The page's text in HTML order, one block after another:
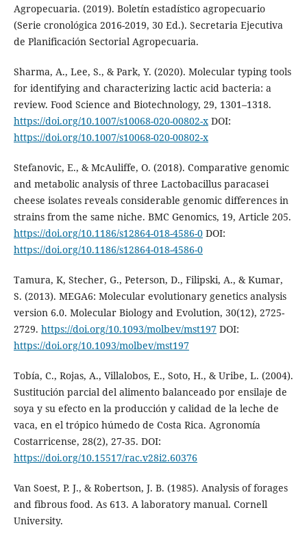
Agropecuaria. (2019). Boletín estadístico agropecuario
(Serie cronológica 2016-2019, 30 Ed.). Secretaria Ejecutiva
de Planificación Sectorial Agropecuaria.
Sharma, A., Lee, S., & Park, Y. (2020). Molecular typing tools
for identifying and characterizing lactic acid bacteria: a
review. Food Science and Biotechnology, 29, 1301–1318.
https://doi.org/10.1007/s10068-020-00802-xDOI:
https://doi.org/10.1007/s10068-020-00802-x
Stefanovic, E., & McAuliffe, O. (2018). Comparative genomic
and metabolic analysis of three Lactobacillus paracasei
cheese isolates reveals considerable genomic differences in
strains from the same niche. BMC Genomics, 19, Article 205.
https://doi.org/10.1186/s12864-018-4586-0DOI:
https://doi.org/10.1186/s12864-018-4586-0
Tamura, K, Stecher, G., Peterson, D., Filipski, A., & Kumar,
S. (2013). MEGA6: Molecular evolutionary genetics analysis
version 6.0. Molecular Biology and Evolution, 30(12), 2725-
2729. https://doi.org/10.1093/molbev/mst197DOI:
https://doi.org/10.1093/molbev/mst197
Tobía, C., Rojas, A., Villalobos, E., Soto, H., & Uribe, L. (2004).
Sustitución parcial del alimento balanceado por ensilaje de
soya y su efecto en la producción y calidad de la leche de
vaca, en el trópico húmedo de Costa Rica. Agronomía
Costarricense, 28(2), 27-35. DOI:
https://doi.org/10.15517/rac.v28i2.60376
Van Soest, P. J., & Robertson, J. B. (1985). Analysis of forages
and fibrous food. As 613. A laboratory manual. Cornell
University.